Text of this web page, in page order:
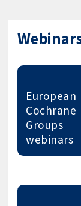
European
Cochrane
Groups
webinars